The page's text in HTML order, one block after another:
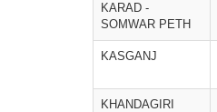
KARAD -
SOMWAR PETH
KASGANJ
KHANDAGIRI